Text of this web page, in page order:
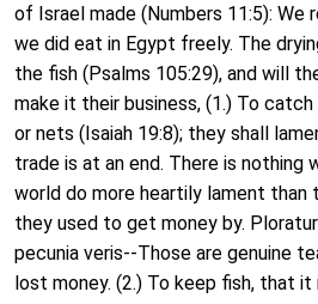
of Israel made (Numbers 11:5): We
we did eat in Egypt freely. The
the fish (Psalms 105:29), and will
make it their business, (1.) To
or nets (Isaiah 19:8); they shall
trade is at an end. There is nothing
world do more heartily lament
they used to get money by.
pecunia veris--Those are genuine
lost money. (2.) To keep fish, that